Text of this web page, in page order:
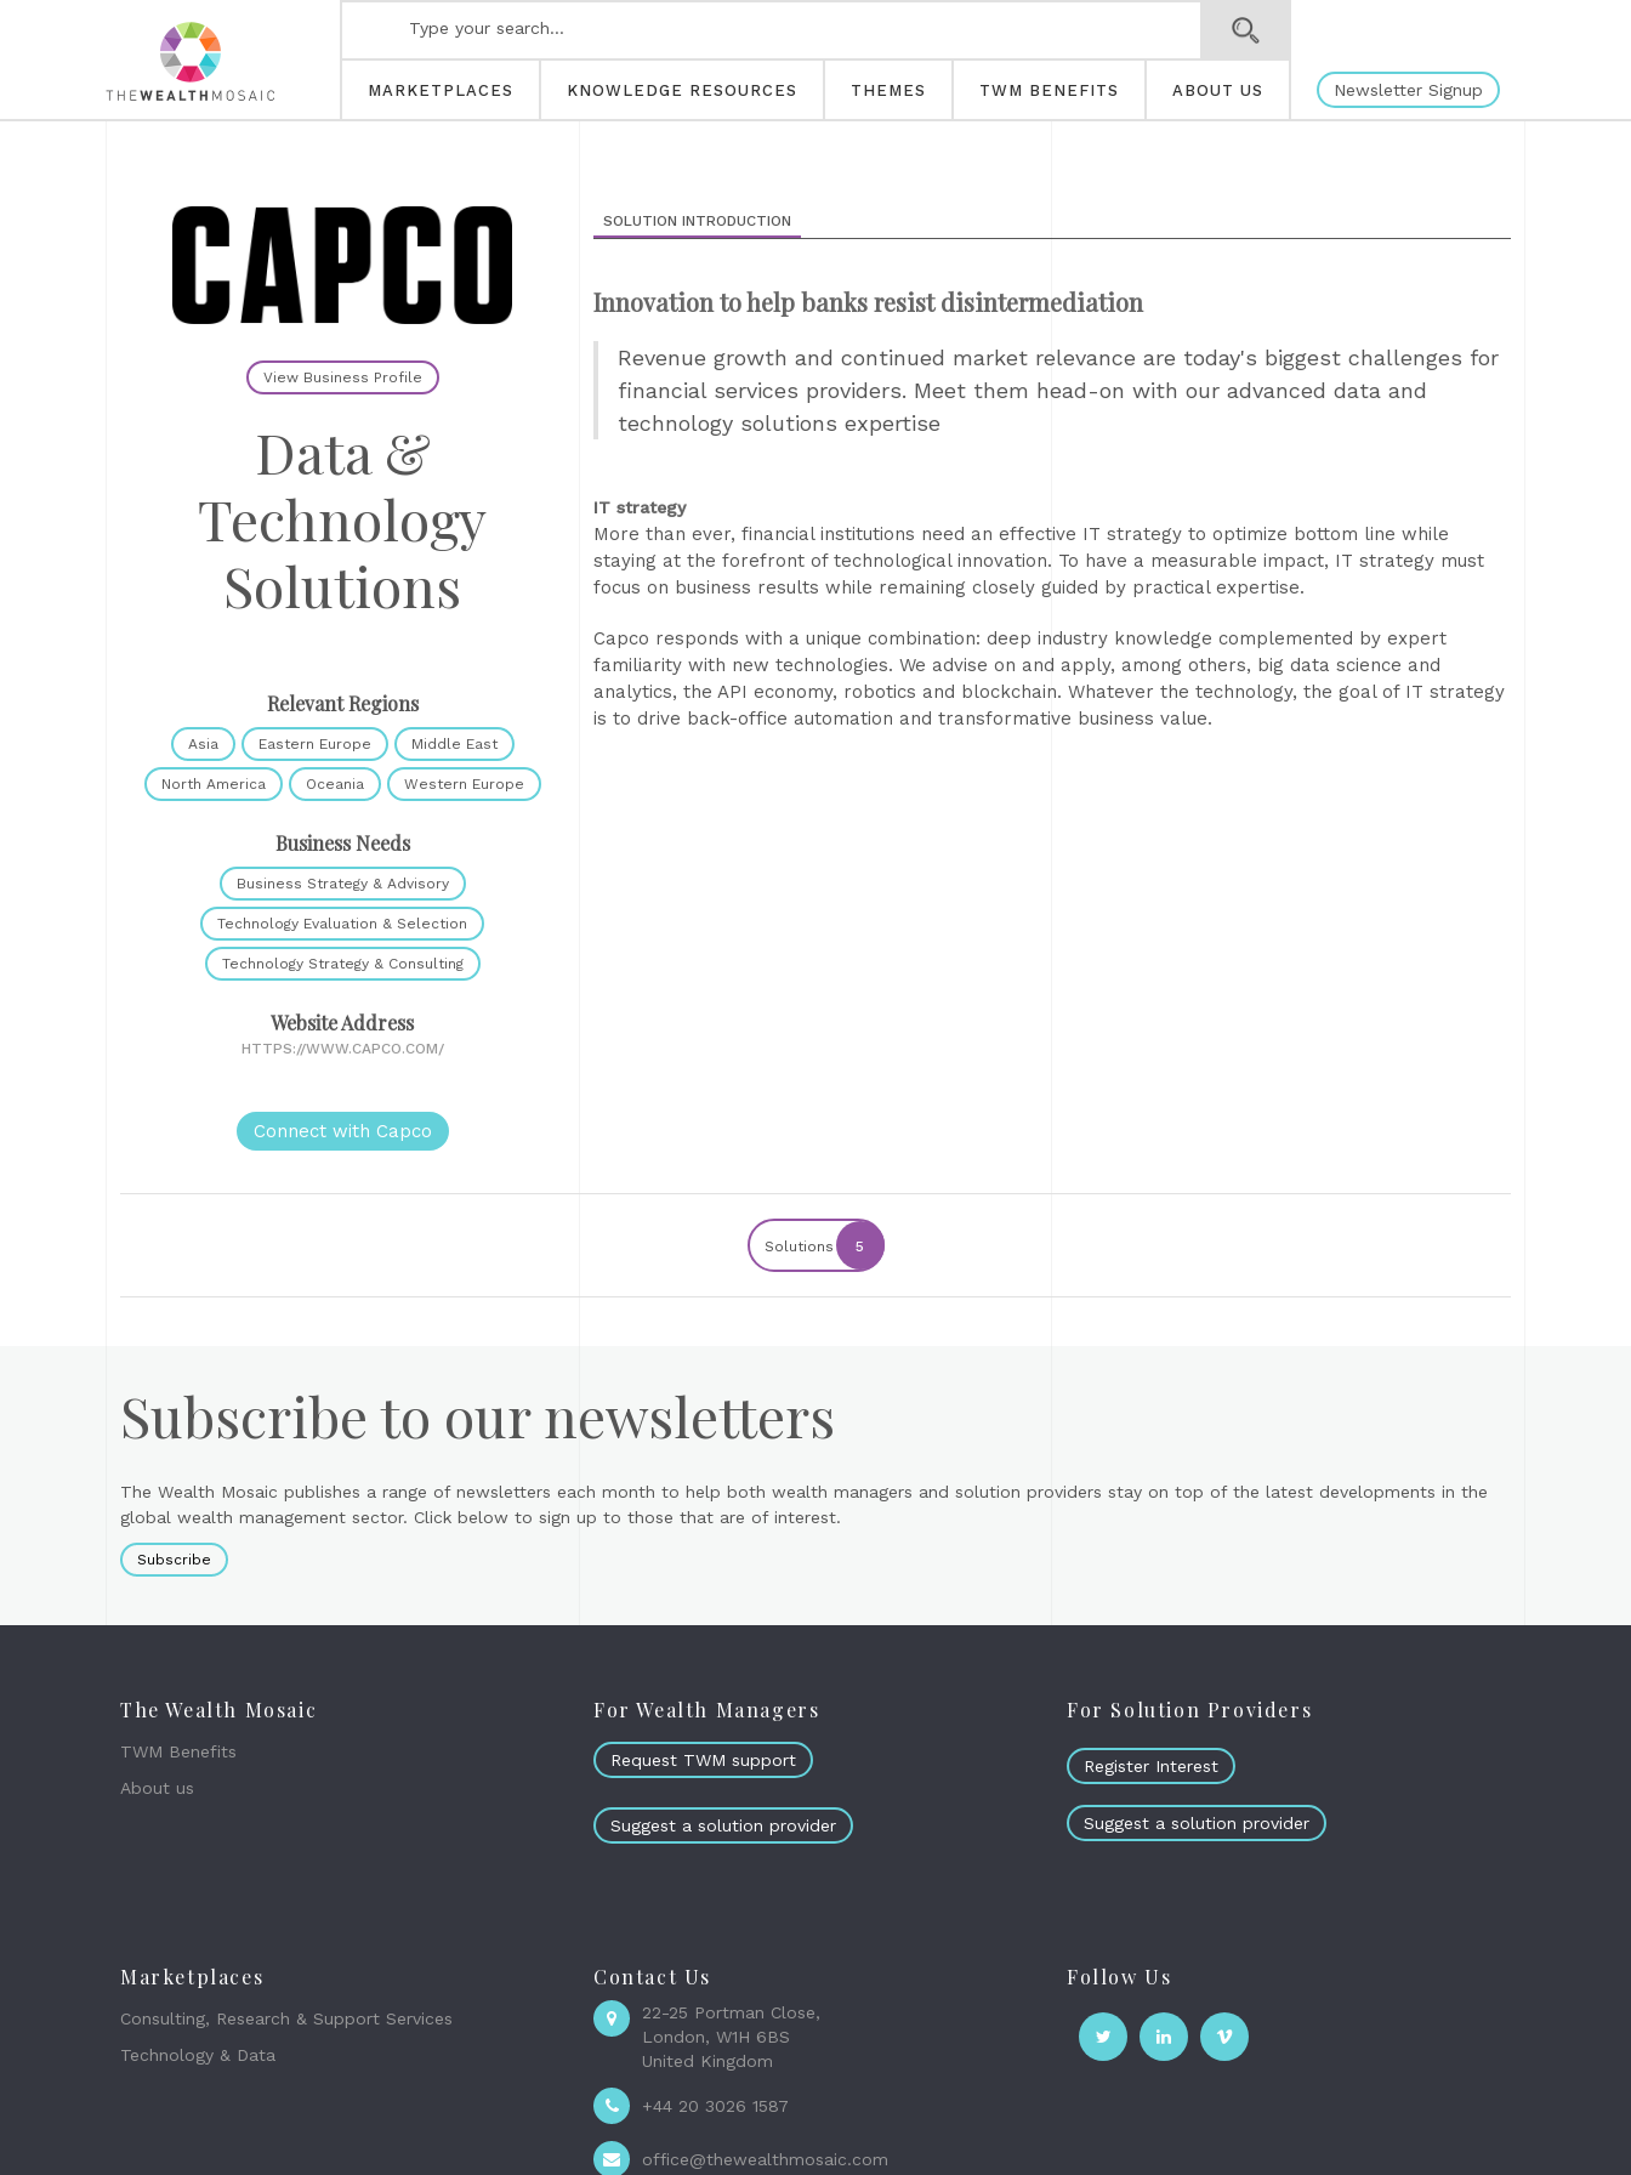
MARKETPLACES KNOWLEDGE RESOURCES THEMES TWM BENEFITS ABOUT US Newsletter Signup
View Business Profile
Data &
Technology
Solutions
Relevant Regions
Asia Eastern Europe Middle East
North America Oceania Western Europe
Business Needs
Business Strategy & Advisory
Technology Evaluation & Selection
Technology Strategy & Consulting
Website Address
HTTPS://WWW.CAPCO.COM/
Connect with Capco
SOLUTION INTRODUCTION
Innovation to help banks resist disintermediation
Revenue growth and continued market relevance are today's biggest challenges for
financial services providers. Meet them head-on with our advanced data and
technology solutions expertise
IT strategy
More than ever, financial institutions need an effective IT strategy to optimize bottom line while
staying at the forefront of technological innovation. To have a measurable impact, IT strategy must
focus on business results while remaining closely guided by practical expertise.
Capco responds with a unique combination: deep industry knowledge complemented by expert
familiarity with new technologies. We advise on and apply, among others, big data science and
analytics, the API economy, robotics and blockchain. Whatever the technology, the goal of IT strategy
is to drive back-office automation and transformative business value.
Solutions 5
Subscribe to our newsletters
The Wealth Mosaic publishes a range of newsletters each month to help both wealth managers and solution providers stay on top of the latest developments in the
global wealth management sector. Click below to sign up to those that are of interest.
Subscribe
The Wealth Mosaic
TWM Benefits
About us
For Wealth Managers
Request TWM support
Suggest a solution provider
For Solution Providers
Register Interest
Suggest a solution provider
Marketplaces
Consulting, Research & Support Services
Technology & Data
Contact Us
22-25 Portman Close,
London, W1H 6BS
United Kingdom
+44 20 3026 1587
office@thewealthmosaic.com
Follow Us